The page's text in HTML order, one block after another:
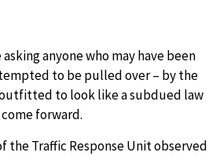
anyone who may have been
to be pulled over – by the
to look like a subdued law
forward.
the Traffic Response Unit observed